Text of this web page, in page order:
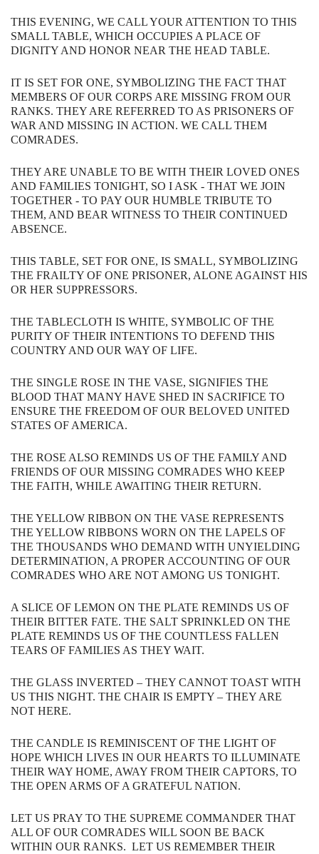
THIS EVENING, WE​ ​CALL​ ​YOUR​ ​ATTENTION​ ​TO​ ​THIS​ ​
SMALL​ ​TABLE,​ ​WHICH​ ​OCCUPIES​ ​A​ ​PLACE OF​ ​
DIGNITY​ ​AND​ ​HONOR​ ​NEAR​ ​THE​ ​HEAD​ ​TABLE.​
IT​ ​IS​ ​SET​ ​FOR​ ​ONE, SYMBOLIZING​ ​THE​ ​FACT​ ​THAT​ ​
MEMBERS​ ​OF​ ​OUR​ ​CORPS​ ​ARE​ ​MISSING​ ​FROM OUR​ ​
RANKS.​ ​​​THEY​ ​ARE​ ​REFERRED​ ​TO​ ​AS​ ​PRISONERS​ ​OF​ ​
WAR​ ​AND​ ​MISSING​ ​IN ACTION.​ ​​​WE​ ​CALL​ ​THEM​ ​
COMRADES.
THEY​ ​ARE​ ​UNABLE​ ​TO​ ​BE​ ​WITH​ ​THEIR​ ​LOVED​ ​ONES​ ​
AND​ ​FAMILIES​ ​TONIGHT,​ ​SO I ASK - THAT WE​ ​JOIN​ ​
TOGETHER​ ​- TO​ ​PAY​ ​OUR​ ​HUMBLE​ ​TRIBUTE​ ​TO​ ​
THEM,​ ​AND​ ​BEAR WITNESS​ ​TO​ ​THEIR​ ​CONTINUED​ ​
ABSENCE.
THIS​ ​TABLE, ​SET​ ​FOR​ ​ONE,​ ​IS​ ​SMALL,​ ​SYMBOLIZING​ ​
THE​ ​FRAILTY​ ​OF​ ​ONE PRISONER,​ ​ALONE​ ​AGAINST​ ​HIS​
​OR​ ​HER​ ​SUPPRESSORS.
THE​ ​TABLECLOTH​ ​IS​ ​WHITE,​ ​SYMBOLIC​ ​OF​ ​THE​ ​
PURITY​ ​OF​ ​THEIR​ ​INTENTIONS TO​ DEFEND THIS
COUNTRY AND OUR WAY OF LIFE.
THE​ ​SINGLE​ ​ROSE​ ​IN​ ​THE​ ​VASE,​ ​SIGNIFIES​ ​THE​ ​
BLOOD​ ​THAT​ ​MANY​ ​HAVE​ ​SHED IN​ ​SACRIFICE​ ​TO​ ​
ENSURE​ ​THE​ ​FREEDOM​ ​OF​ ​OUR​ ​BELOVED​ ​UNITED​ ​
STATES​ ​OF AMERICA.​ ​​​
THE​ ​ROSE​ ​ALSO​ ​REMINDS​ ​US​ ​OF​ ​THE​ ​FAMILY​ ​AND​ ​
FRIENDS​ ​OF​ ​OUR MISSING​ ​COMRADES​ ​WHO​ ​KEEP​ ​
THE​ ​FAITH,​ ​WHILE​ ​AWAITING​ ​THEIR​ ​RETURN.
THE​ ​YELLOW​ ​RIBBON​ ​ON​ ​THE​ ​VASE​ ​REPRESENTS​ ​
THE​ ​YELLOW​ ​RIBBONS​ ​WORN ON​ ​THE​ ​LAPELS​ ​OF​ ​
THE​ ​THOUSANDS​ ​WHO​ ​DEMAND​ ​WITH​ ​UNYIELDING
DETERMINATION​, A​ ​PROPER​ ​ACCOUNTING​ ​OF​ ​OUR​ ​
COMRADES​ ​WHO​ ​ARE​ ​NOT AMONG​ ​US​ ​TONIGHT.
A​ ​SLICE​ ​OF​ ​LEMON​ ​ON​ ​THE​ ​PLATE​ ​REMINDS​ ​US​ ​OF​ ​
THEIR​ ​BITTER​ ​FATE.​ ​​​THE SALT​ ​SPRINKLED​ ​ON​ ​THE​ ​
PLATE​ ​REMINDS​ ​US​ ​OF​ ​THE​ ​COUNTLESS​ ​FALLEN
TEARS​ ​OF​ ​FAMILIES​ ​AS​ ​THEY​ ​WAIT.​ ​​​
THE​ ​GLASS​ ​INVERTED​ ​–​ ​THEY​ ​CANNOT TOAST​ ​WITH​ ​
US​ ​THIS​ ​NIGHT.​ ​​​THE​ ​CHAIR​ ​IS​ ​EMPTY​ ​–​ ​THEY​ ​ARE​ ​
NOT​ ​HERE.
THE​ ​CANDLE​ ​IS​ ​REMINISCENT​ ​OF​ ​THE​ ​LIGHT​ ​OF​ ​
HOPE​ ​WHICH​ ​LIVES​ ​IN​ ​OUR HEARTS​ ​TO​ ​ILLUMINATE​ ​
THEIR​ ​WAY​ ​HOME,​ ​AWAY​ ​FROM​ ​THEIR​ ​CAPTORS,​ ​TO
THE​ ​OPEN​ ​ARMS​ ​OF​ ​A​ ​GRATEFUL​ ​NATION.
LET​ ​US​ ​PRAY​ ​TO​ ​THE​ ​SUPREME​ ​COMMANDER​ ​THAT​ ​
ALL​ ​OF​ ​OUR​ ​COMRADES WILL​ ​SOON​ ​BE​ ​BACK​ ​
WITHIN​ ​OUR​ ​RANKS. LET US REMEMBER THEIR